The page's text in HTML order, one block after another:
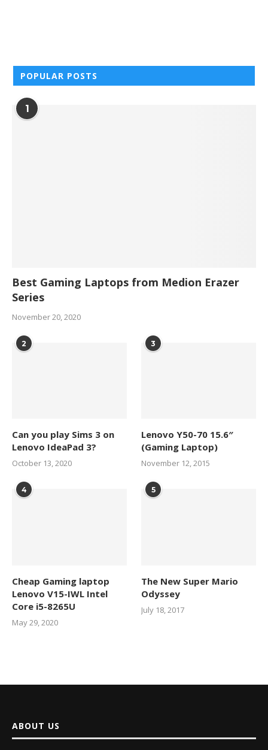
POPULAR POSTS
1
Best Gaming Laptops from Medion Erazer
Series
November 20, 2020
2
Can you play Sims 3 on
Lenovo IdeaPad 3?
October 13, 2020
3
Lenovo Y50-70 15.6″
(Gaming Laptop)
November 12, 2015
4
Cheap Gaming laptop
Lenovo V15-IWL Intel
Core i5-8265U
May 29, 2020
5
The New Super Mario
Odyssey
July 18, 2017
ABOUT US